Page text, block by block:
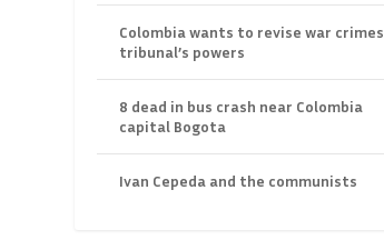
Colombia wants to revise war crimes
tribunal’s powers
8 dead in bus crash near Colombia
capital Bogota
Ivan Cepeda and the communists